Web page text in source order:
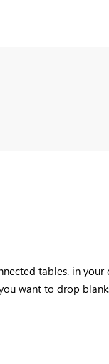
tables. in
want to drop